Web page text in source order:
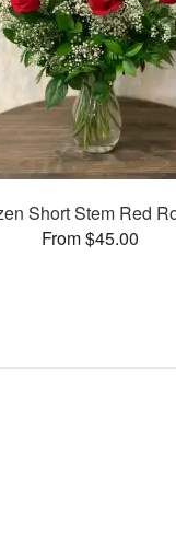
Short Stem Red
From $45.00